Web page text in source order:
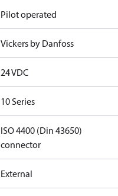
Pilot operated
Vickers by Danfoss
24 VDC
10 Series
ISO 4400 (Din 43650)
connector
External